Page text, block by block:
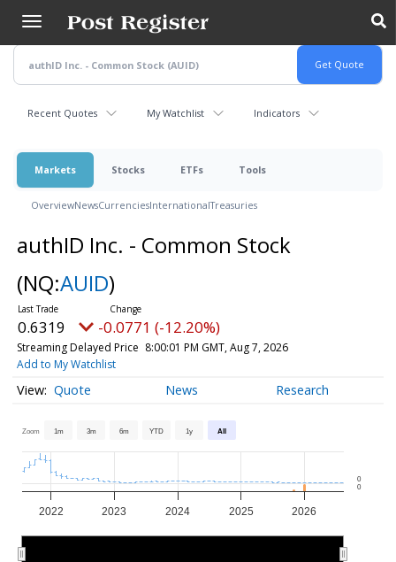
main
content
Recent Quotes My Watchlist Indicators
Markets Stocks ETFs Tools
OverviewNewsCurrenciesInternationalTreasuries
authID Inc. - Common Stock
(NQ:AUID)
0.6319 -0.0771 (-12.20%)
Streaming Delayed Price 8:00:01 PM GMT, Aug 7, 2026
Add to My Watchlist
Quote News Research
Zoom 1m 3m 6m YTD 1y All
2022 2023 2024 2025 2026
0
0